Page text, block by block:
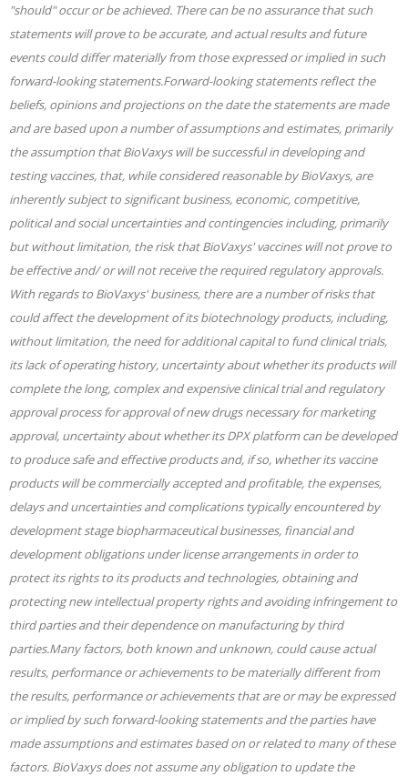
"should" occur or be achieved. There can be no assurance that such
statements will prove to be accurate, and actual results and future
events could differ materially from those expressed or implied in such
forward-looking statements.Forward-looking statements reflect the
beliefs, opinions and projections on the date the statements are made
and are based upon a number of assumptions and estimates, primarily
the assumption that BioVaxys will be successful in developing and
testing vaccines, that, while considered reasonable by BioVaxys, are
inherently subject to significant business, economic, competitive,
political and social uncertainties and contingencies including, primarily
but without limitation, the risk that BioVaxys' vaccines will not prove to
be effective and/ or will not receive the required regulatory approvals.
With regards to BioVaxys' business, there are a number of risks that
could affect the development of its biotechnology products, including,
without limitation, the need for additional capital to fund clinical trials,
its lack of operating history, uncertainty about whether its products will
complete the long, complex and expensive clinical trial and regulatory
approval process for approval of new drugs necessary for marketing
approval, uncertainty about whether its DPX platform can be developed
to produce safe and effective products and, if so, whether its vaccine
products will be commercially accepted and profitable, the expenses,
delays and uncertainties and complications typically encountered by
development stage biopharmaceutical businesses, financial and
development obligations under license arrangements in order to
protect its rights to its products and technologies, obtaining and
protecting new intellectual property rights and avoiding infringement to
third parties and their dependence on manufacturing by third
parties.Many factors, both known and unknown, could cause actual
results, performance or achievements to be materially different from
the results, performance or achievements that are or may be expressed
or implied by such forward-looking statements and the parties have
made assumptions and estimates based on or related to many of these
factors. BioVaxys does not assume any obligation to update the